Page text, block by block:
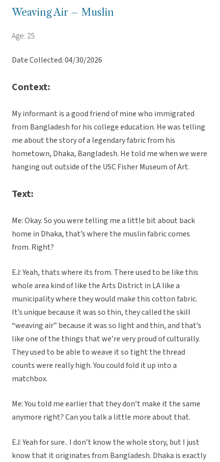
Weaving Air – Muslin
Age: 25
Date Collected: 04/30/2026
Context:
My informant is a good friend of mine who immigrated
from Bangladesh for his college education. He was telling
me about the story of a legendary fabric from his
hometown, Dhaka, Bangladesh. He told me when we were
hanging out outside of the USC Fisher Museum of Art.
Text:
Me: Okay. So you were telling me a little bit about back
home in Dhaka, that’s where the muslin fabric comes
from. Right?
EJ: Yeah, thats where its from. There used to be like this
whole area kind of like the Arts District in LA like a
municipality where they would make this cotton fabric.
It’s unique because it was so thin, they called the skill
“weaving air” because it was so light and thin, and that’s
like one of the things that we’re very proud of culturally.
They used to be able to weave it so tight the thread
counts were really high. You could fold it up into a
matchbox.
Me: You told me earlier that they don’t make it the same
anymore right? Can you talk a little more about that.
EJ: Yeah for sure.. I don’t know the whole story, but I just
know that it originates from Bangladesh. Dhaka is exactly